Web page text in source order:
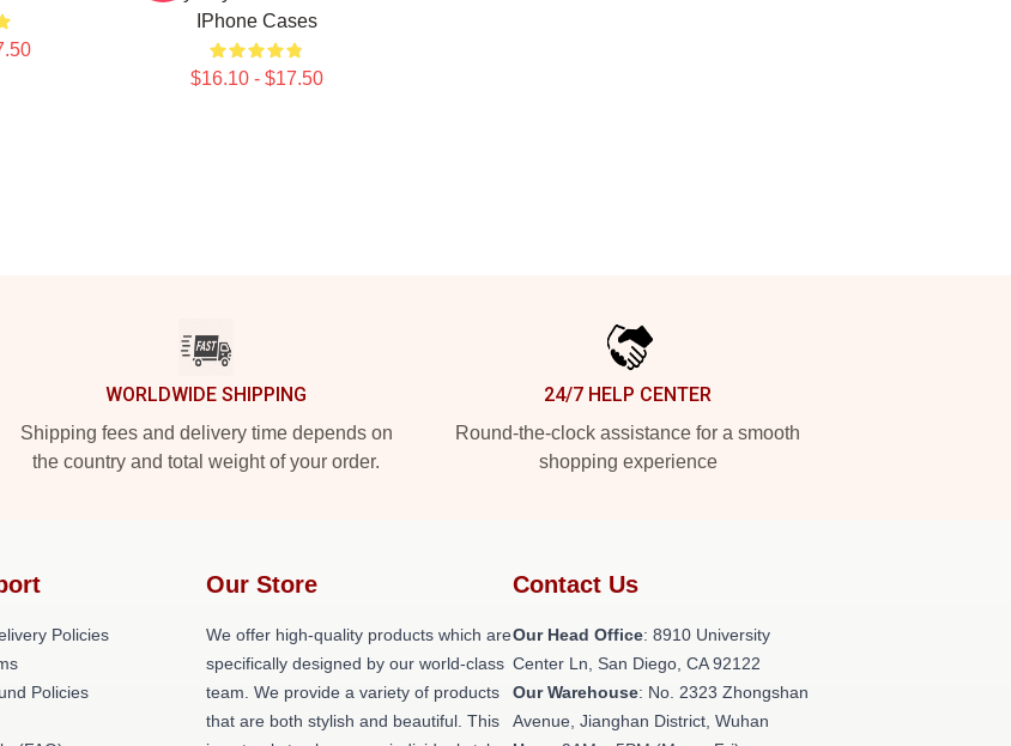
IPhone Cases
$16.10 - $17.50
WORLDWIDE SHIPPING
Shipping fees and delivery time depends on
the country and total weight of your order.
24/7 HELP CENTER
Round-the-clock assistance for a smooth
shopping experience
Policies
Policies
Our Store
We offer high-quality products which are
specifically designed by our world-class
team. We provide a variety of products
that are both stylish and beautiful. This
Contact Us
Our Head Office: 8910 University
Center Ln, San Diego, CA 92122
Our Warehouse: No. 2323 Zhongshan
Avenue, Jianghan District, Wuhan